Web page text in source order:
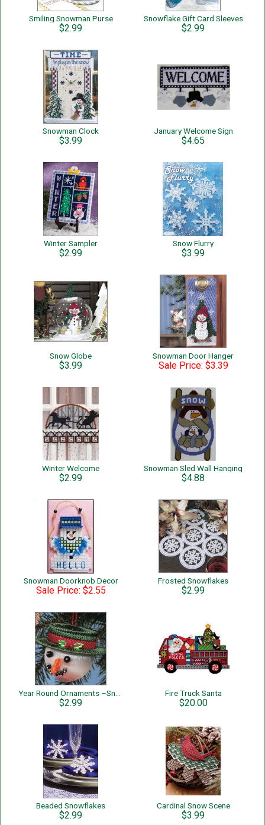
Smiling Snowman Purse
$2.99
Snowflake Gift Card Sleeves
$2.99
Snowman Clock
$3.99
January Welcome Sign
$4.65
Winter Sampler
$2.99
Snow Flurry
$3.99
Snow Globe
$3.99
Snowman Door Hanger
Sale Price: $3.39
Winter Welcome
$2.99
Snowman Sled Wall Hanging
$4.88
Snowman Doorknob Decor
Sale Price: $2.55
Frosted Snowflakes
$2.99
$2.99
Fire Truck Santa
$20.00
Beaded Snowflakes
$2.99
Cardinal Snow Scene
$3.99